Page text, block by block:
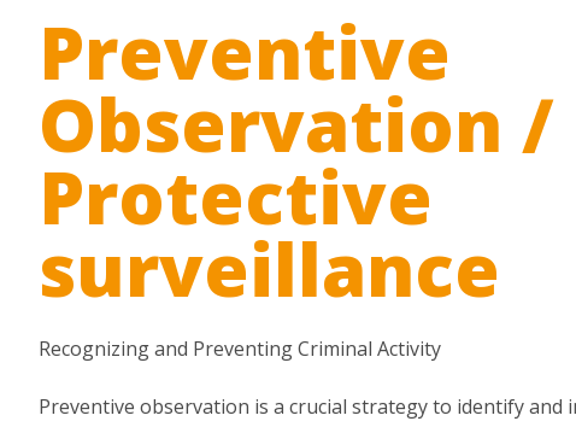
Preventive
Observation /
Protective
surveillance
Recognizing and Preventing Criminal Activity
Preventive observation is a crucial strategy to identify and